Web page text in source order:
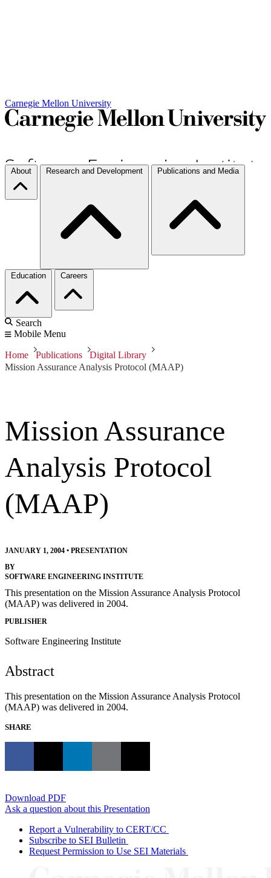
Carnegie Mellon University
About Research and Development Publications and Media
Education Careers
Search
Mobile Menu
Home Publications
Digital Library
Mission Assurance Analysis Protocol (MAAP)
Mission Assurance
Analysis Protocol
(MAAP)
JANUARY 1, 2004 • PRESENTATION
BY
SOFTWARE ENGINEERING INSTITUTE
This presentation on the Mission Assurance Analysis Protocol
(MAAP) was delivered in 2004.
PUBLISHER
Software Engineering Institute
Abstract
This presentation on the Mission Assurance Analysis Protocol
(MAAP) was delivered in 2004.
SHARE
Download PDF
Ask a question about this Presentation
Report a Vulnerability to CERT/CC
Subscribe to SEI Bulletin
Request Permission to Use SEI Materials